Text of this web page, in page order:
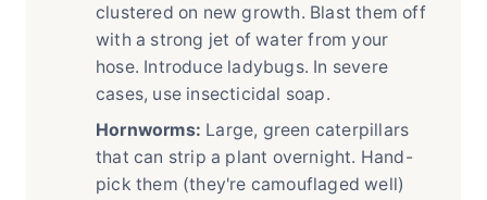
clustered on new growth. Blast them off
with a strong jet of water from your
hose. Introduce ladybugs. In severe
cases, use insecticidal soap.
Hornworms: Large, green caterpillars
that can strip a plant overnight. Hand-
pick them (they're camouflaged well)